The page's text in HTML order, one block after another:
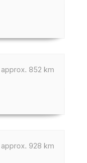
approx. 852 km
approx. 928 km